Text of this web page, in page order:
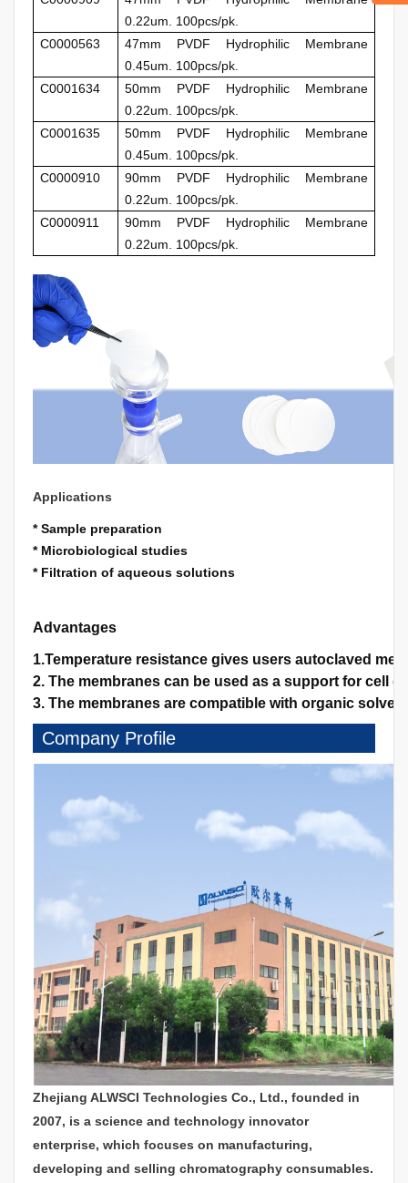
0.22um. 100pcs/pk.
C0000563
47mm PVDF Hydrophilic Membrane
0.45um. 100pcs/pk.
C0001634
50mm PVDF Hydrophilic Membrane
0.22um. 100pcs/pk.
C0001635
50mm PVDF Hydrophilic Membrane
0.45um. 100pcs/pk.
C0000910
90mm PVDF Hydrophilic Membrane
0.22um. 100pcs/pk.
C0000911
90mm PVDF Hydrophilic Membrane
0.22um. 100pcs/pk.
Applications
* Sample preparation
* Microbiological studies
* Filtration of aqueous solutions
Advantages
1.Temperature resistance gives users autoclaved
2. The membranes can be used as a support for cell
3. The membranes are compatible with organic
Company Profile
Zhejiang ALWSCI Technologies Co., Ltd., founded in
2007, is a science and technology innovator
enterprise, which focuses on manufacturing,
developing and selling chromatography consumables.